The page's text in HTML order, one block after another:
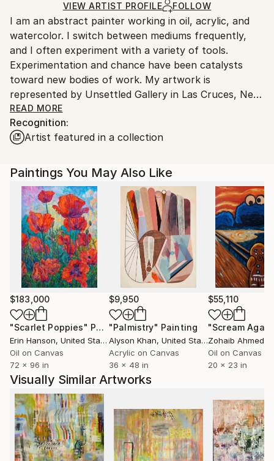
Ships Rolled in a Tube
Ships From:
United States.
VIEW ARTIST PROFILE FOLLOW
I am an abstract painter working in oil, acrylic, and
watercolor. I switch between mediums frequently,
and I often experiment with a variety of tools.
Experimentation and chance have been catalysts
toward new bodies of work. My artwork is
represented by Unsettled Gallery in Las Cruces, New
Mexico.
Generally, I have painted in an abstract aerial
with lots of contrast. My painting process is
explorative. I rarely plan a painting. Rather, I begin by
making gestural marks. Those skeletal marks
influence the direction of the painting, giving the
process a beginning. Form is brought to life with the
use of color, and I will often give "objects" subtle
shadows to convey a sense of depth in my non-
objective pieces, hinting at what I like to call
"personification of form." A square of color appears
to float with a small shadow under it, nearly making it
an actual thing, and giving it a personality of sorts.
The process of painting involves making these forms
relate to each other, becoming a whole painting in
the end.
READ MORE
Recognition:
Artist featured in a collection
Paintings You May Also Like
$183,000
"Scarlet Poppies" Painting
Erin Hanson, United States
Oil on Canvas
72 x 96 in
$9,950
"Palmistry" Painting
Alyson Khan, United States
Acrylic on Canvas
36 x 48 in
$55,110
"Scream
Zohaib Ahmed
Oil on Canvas
20 x 23 in
Visually Similar Artworks